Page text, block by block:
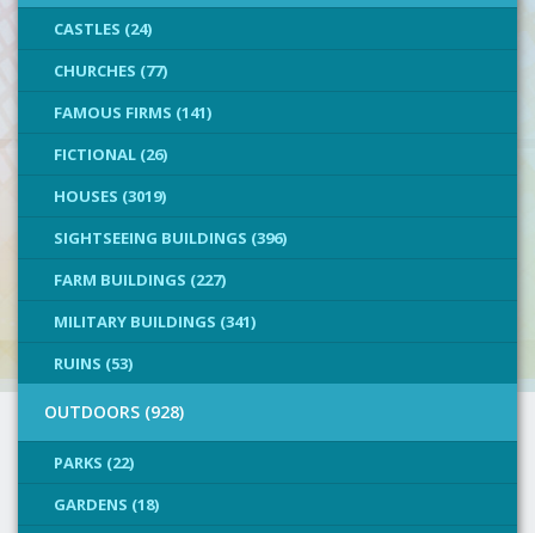
CASTLES (24)
CHURCHES (77)
FAMOUS FIRMS (141)
FICTIONAL (26)
HOUSES (3019)
SIGHTSEEING BUILDINGS (396)
FARM BUILDINGS (227)
MILITARY BUILDINGS (341)
RUINS (53)
OUTDOORS (928)
PARKS (22)
GARDENS (18)